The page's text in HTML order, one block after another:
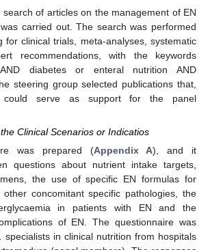
search of articles on the management of EN
carried out. The search was performed
for clinical trials, meta-analyses, systematic
recommendations, with the keywords
diabetes or enteral nutrition AND
steering group selected publications that,
serve as support for the panel
Clinical Scenarios or Indicatios
was prepared (Appendix A), and it
questions about nutrient intake targets,
the use of specific EN formulas for
other concomitant specific pathologies, the
in patients with EN and the
of EN. The questionnaire was
specialists in clinical nutrition from hospitals